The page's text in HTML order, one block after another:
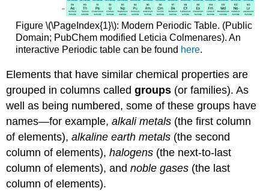
Figure \(\PageIndex{1}\): Modern Periodic Table. (Public
Domain; PubChem modified Leticia Colmenares). An
interactive Periodic table can be found here.
Elements that have similar chemical properties are
grouped in columns calledgroups (or families). As
well as being numbered, some of these groups have
names—for example,alkali metals (the first column
of elements),alkaline earth metals (the second
column of elements),halogens (the next-to-last
column of elements), andnoble gases (the last
column of elements).